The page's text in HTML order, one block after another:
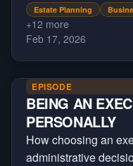
Estate Planning
+12 more
Feb 17, 2026
EPISODE
BEING AN
PERSONALLY
How choosing an
administrative